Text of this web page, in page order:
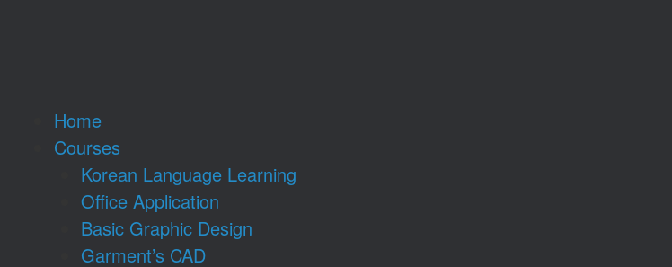
Home
Courses
Korean Language Learning
Office Application
Basic Graphic Design
Garment’s CAD